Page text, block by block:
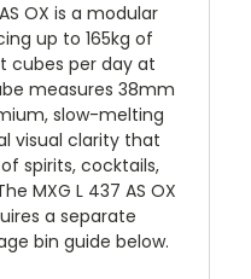
OX is a modular
up to 165kg of
cubes per day at
measures 38mm
slow-melting
visual clarity that
spirits, cocktails,
MXG L 437 AS OX
a separate
bin guide below.